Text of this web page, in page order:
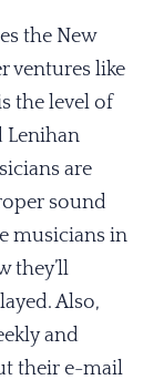
the New
ventures like
the level of
Lenihan
are
sound
musicians in
they’ll
Also,
and
their e-mail